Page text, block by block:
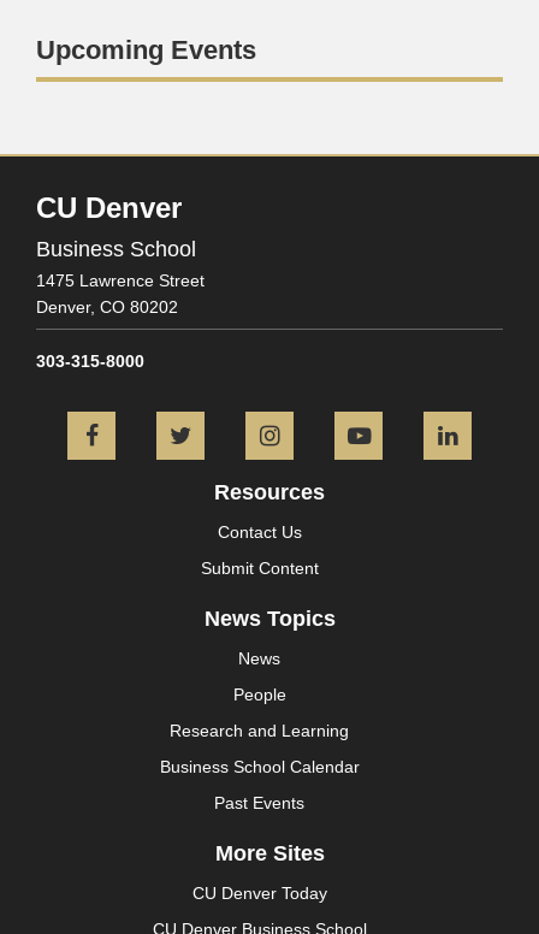
Upcoming Events
CU Denver
Business School
1475 Lawrence Street
Denver, CO 80202
303-315-8000
FacebookTwitter InstagramYouTube
Resources
Contact Us
Submit Content
News Topics
News
People
Research and Learning
Business School Calendar
Past Events
More Sites
CU Denver Today
CU Denver Business School